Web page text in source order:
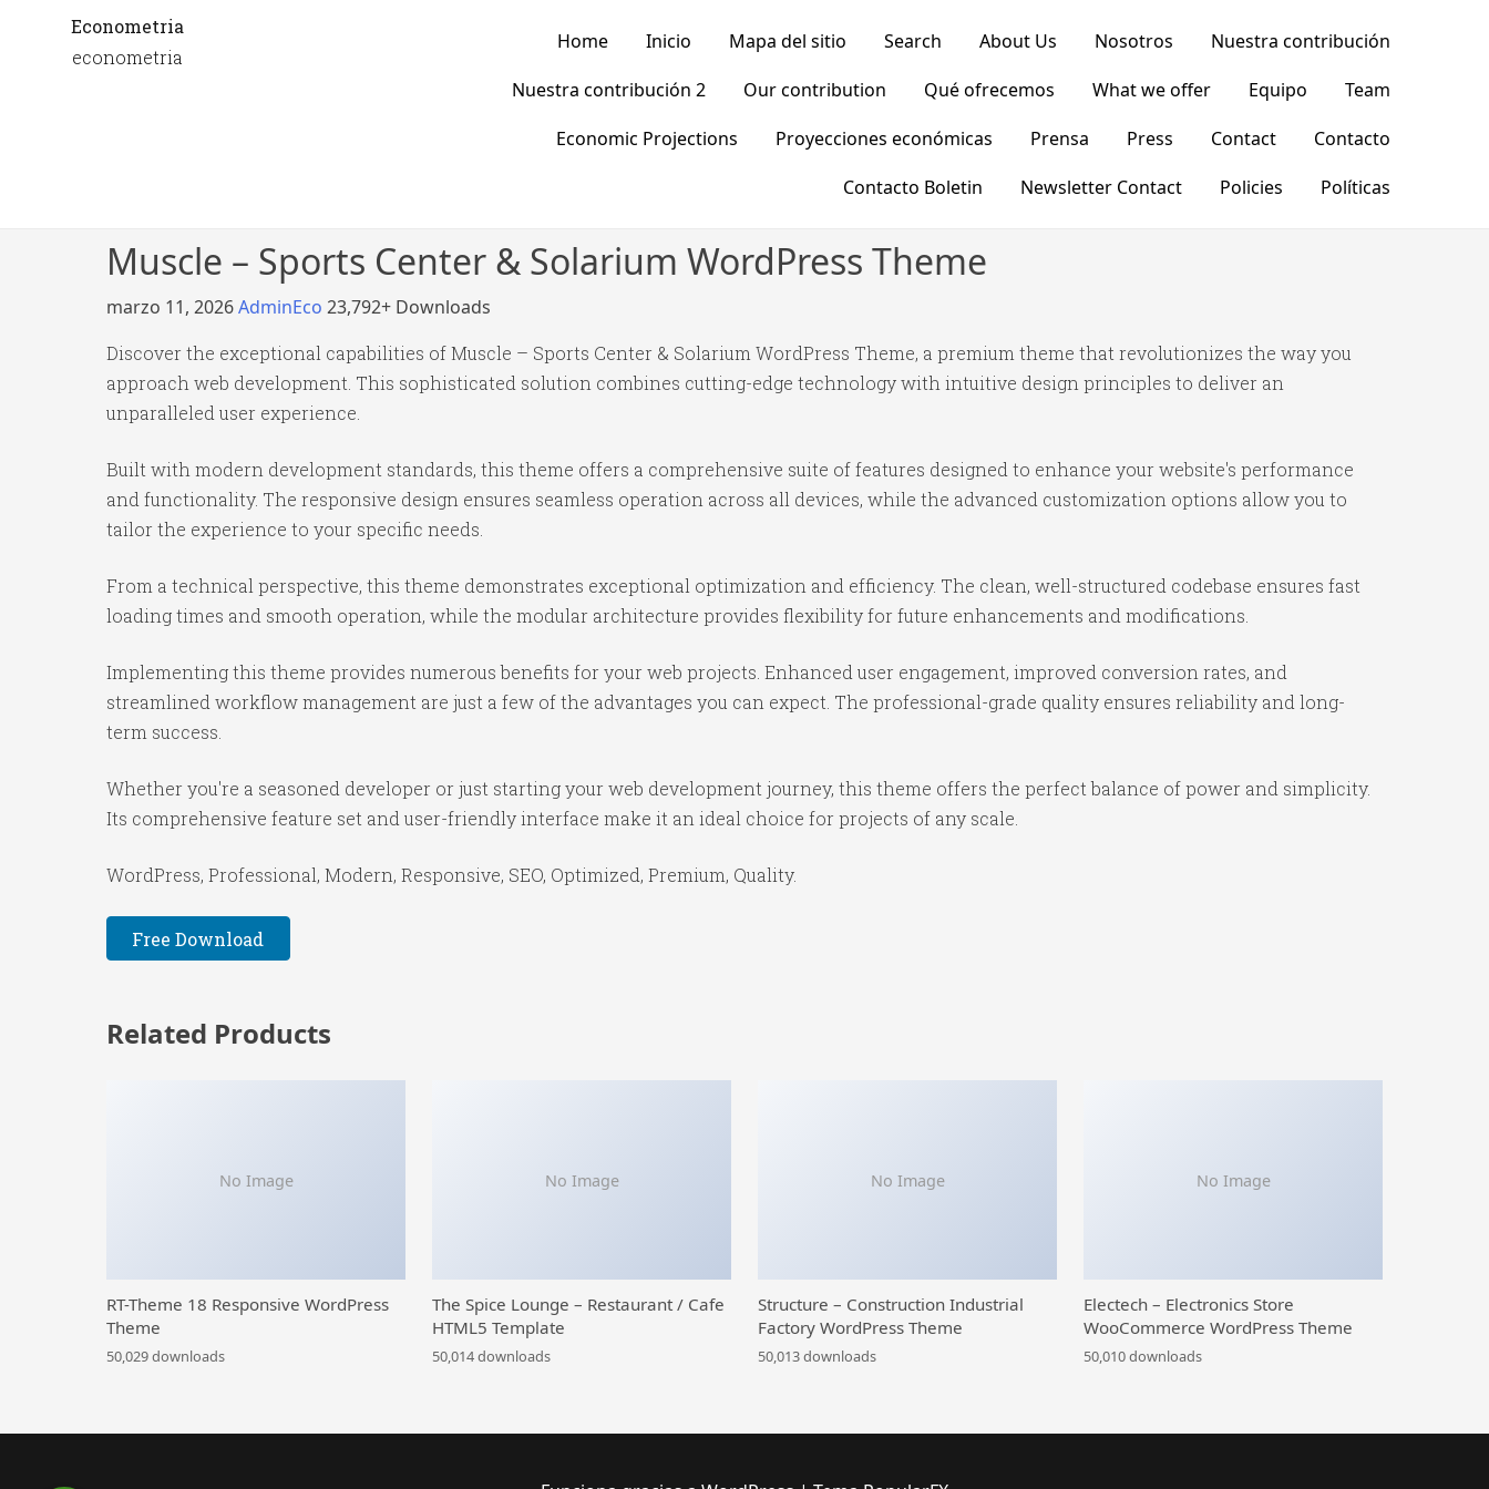
Econometria
econometria
Home Inicio Mapa del sitio Search About Us Nosotros
Nuestra contribución
Nuestra contribución 2
Our contribution Qué ofrecemos What we offer Equipo
Team
Economic Projections
Proyecciones económicas Prensa Press Contact
Contacto
Contacto Boletin
Newsletter Contact Policies Políticas
Muscle – Sports Center & Solarium WordPress Theme
marzo 11, 2026AdminEco 23,792+ Downloads
Discover the exceptional capabilities of Muscle – Sports Center & Solarium WordPress Theme, a premium theme that revolutionizes the way you
approach web development. This sophisticated solution combines cutting-edge technology with intuitive design principles to deliver an
unparalleled user experience.
Built with modern development standards, this theme offers a comprehensive suite of features designed to enhance your website's performance
and functionality. The responsive design ensures seamless operation across all devices, while the advanced customization options allow you to
tailor the experience to your specific needs.
From a technical perspective, this theme demonstrates exceptional optimization and efficiency. The clean, well-structured codebase ensures fast
loading times and smooth operation, while the modular architecture provides flexibility for future enhancements and modifications.
Implementing this theme provides numerous benefits for your web projects. Enhanced user engagement, improved conversion rates, and
streamlined workflow management are just a few of the advantages you can expect. The professional-grade quality ensures reliability and long-
term success.
Whether you're a seasoned developer or just starting your web development journey, this theme offers the perfect balance of power and simplicity.
Its comprehensive feature set and user-friendly interface make it an ideal choice for projects of any scale.
WordPress, Professional, Modern, Responsive, SEO, Optimized, Premium, Quality.
Free Download
Related Products
No Image
RT-Theme 18 Responsive WordPress
Theme
50,029 downloads
No Image
The Spice Lounge – Restaurant / Cafe
HTML5 Template
50,014 downloads
No Image
Structure – Construction Industrial
Factory WordPress Theme
50,013 downloads
No Image
Electech – Electronics Store
WooCommerce WordPress Theme
50,010 downloads